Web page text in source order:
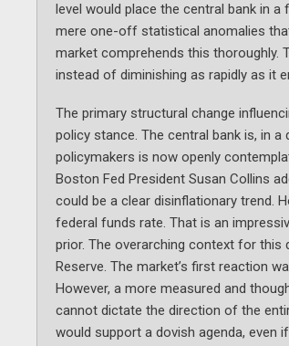
level would place the central bank in
mere one-off statistical anomalies
market comprehends this thoroughly.
instead of diminishing as rapidly as it
The primary structural change
policy stance. The central bank is, in
policymakers is now openly
Boston Fed President Susan Collins
could be a clear disinflationary trend.
federal funds rate. That is an
prior. The overarching context for this
Reserve. The market’s first reaction
However, a more measured and
cannot dictate the direction of the
would support a dovish agenda, even